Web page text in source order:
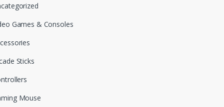
Games & Consoles
Sticks
Mouse